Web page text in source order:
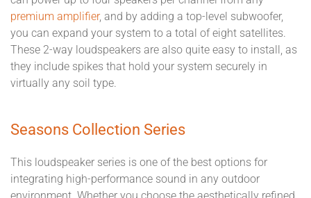
premium amplifier, and by adding a top-level subwoofer,
you can expand your system to a total of eight satellites.
These 2-way loudspeakers are also quite easy to install, as
they include spikes that hold your system securely in
virtually any soil type.
Seasons Collection Series
This loudspeaker series is one of the best options for
integrating high-performance sound in any outdoor